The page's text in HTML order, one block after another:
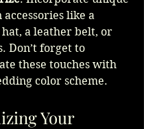
like a
a leather belt, or
Don’t forget to
these touches with
color scheme.
Your